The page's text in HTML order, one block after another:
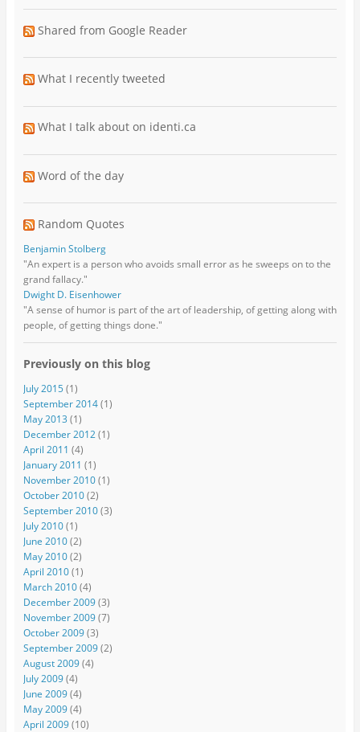
Shared from Google Reader
What I recently tweeted
What I talk about on identi.ca
Word of the day
Random Quotes
Benjamin Stolberg
"An expert is a person who avoids small error as he sweeps on to the
grand fallacy."
Dwight D. Eisenhower
"A sense of humor is part of the art of leadership, of getting along with
people, of getting things done."
Previously on this blog
July 2015(1)
September 2014(1)
May 2013 (1)
December 2012(1)
April 2011 (4)
January 2011 (1)
November 2010(1)
October 2010(2)
September 2010(3)
July 2010(1)
June 2010(2)
May 2010(2)
April 2010(1)
March 2010(4)
December 2009(3)
November 2009(7)
October 2009(3)
September 2009(2)
August 2009(4)
July 2009(4)
June 2009(4)
May 2009(4)
April 2009(10)